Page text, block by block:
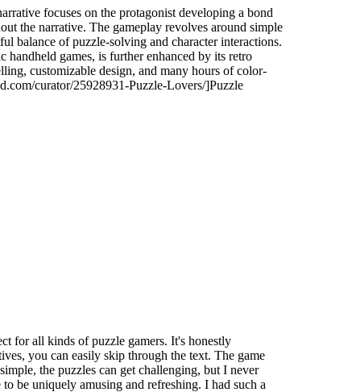
focuses on the protagonist developing a bond
the narrative. The gameplay revolves around simple
balance of puzzle-solving and character interactions.
handheld games, is further enhanced by its retro
customizable design, and many hours of color-
curator/25928931-Puzzle-Lovers/]Puzzle
for all kinds of puzzle gamers. It's honestly
you can easily skip through the text. The game
the puzzles can get challenging, but I never
be uniquely amusing and refreshing. I had such a